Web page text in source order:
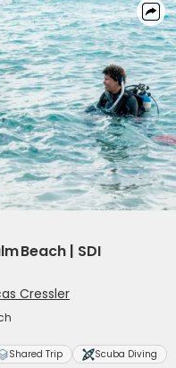
Beach | SDI
Cressler
Shared Trip Scuba Diving